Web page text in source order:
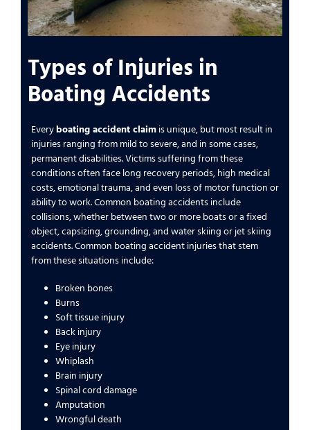
Types of Injuries in
Boating Accidents
Everyboating accident claim is unique, but most result in
injuries ranging from mild to severe, and in some cases,
permanent disabilities. Victims suffering from these
conditions often face long recovery periods, high medical
costs, emotional trauma, and even loss of motor function or
ability to work. Common boating accidents include
collisions, whether between two or more boats or a fixed
object, capsizing, grounding, and water skiing or jet skiing
accidents. Common boating accident injuries that stem
from these situations include:
Broken bones
Burns
Soft tissue injury
Back injury
Eye injury
Whiplash
Brain injury
Spinal cord damage
Amputation
Wrongful death